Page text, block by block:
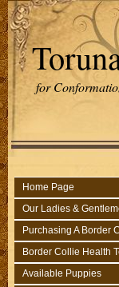
for
Home Page
Our Ladies &
Purchasing A Border
Border Collie Health
Available Puppies